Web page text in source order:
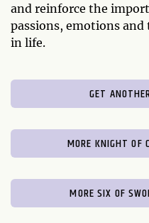
and reinforce the
passions, emotions
in life.
GET
MORE KNIGHT OF
MORE SIX OF